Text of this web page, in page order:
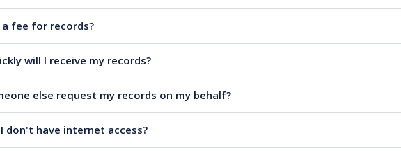
fee for records?
will I receive my records?
else request my records on my behalf?
don't have internet access?